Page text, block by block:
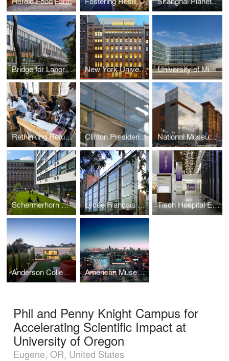
Bridge for Laboratory Sciences building, Vassar College, Integrated Science Center New York University, Center for Genomics and Systems Biology University of Michigan, Biomedical Science Research Building
Rethinking Refugee Communities Clinton Presidential Library National Museum of American Jewish History
Schermerhorn House/ Common Ground Lycée Français de New York Tisch Hospital Elevator Tower
Anderson Collection at Stanford University American Museum of Natural History, Rose Center for Earth and Space
Phil and Penny Knight Campus for
Accelerating Scientific Impact at
University of Oregon
Eugene, OR, United States